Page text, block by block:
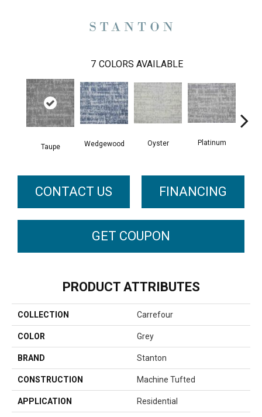
7 COLORS AVAILABLE
Taupe Wedgewood Oyster Platinum
CONTACT US FINANCING
GET COUPON
PRODUCT ATTRIBUTES
COLLECTION Carrefour
COLOR Grey
BRAND Stanton
CONSTRUCTION Machine Tufted
APPLICATION Residential